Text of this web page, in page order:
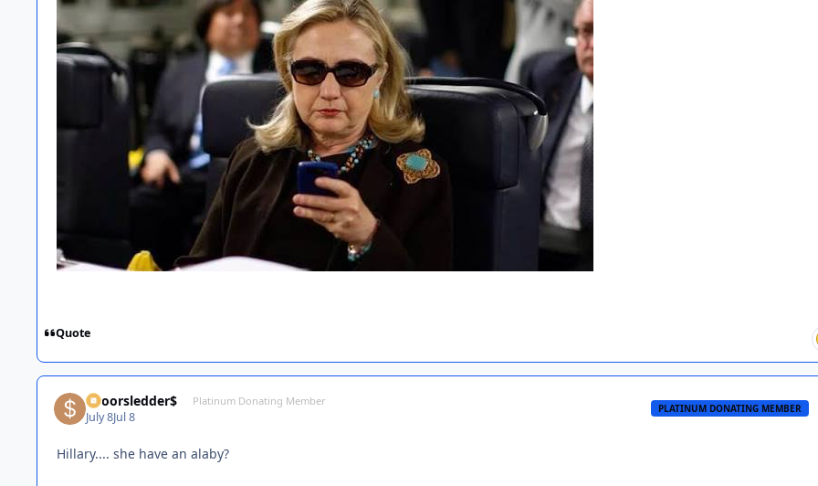
Quote
$poorsledder$ Platinum Donating Member
July 8Jul 8
PLATINUM DONATING MEMBER
Hillary.... she have an alaby?